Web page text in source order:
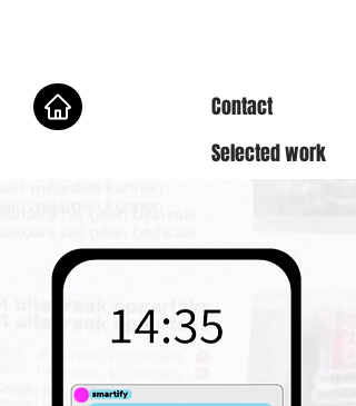
Contact
Selected work